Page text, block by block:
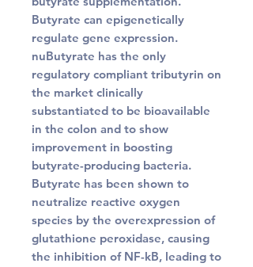
Butyrate can epigenetically
regulate gene expression.
nuButyrate has the only
regulatory compliant tributyrin on
the market clinically
substantiated to be bioavailable
in the colon and to show
improvement in boosting
butyrate-producing bacteria.
Butyrate has been shown to
neutralize reactive oxygen
species by the overexpression of
glutathione peroxidase, causing
the inhibition of NF-kB, leading to